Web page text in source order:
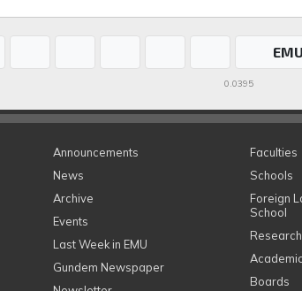
0.0395
Announcements
News
Archive
Events
Last Week in EMU
Gundem Newspaper
Faculties
Schools
Foreign
School
Research
Boards